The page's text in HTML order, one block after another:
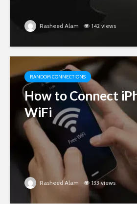
Rasheed Alam 142 views
RANDOM CONNECTIONS
How to Connect
WiFi
Rasheed Alam 133 views